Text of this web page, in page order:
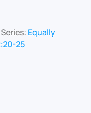
Series: Equally
25